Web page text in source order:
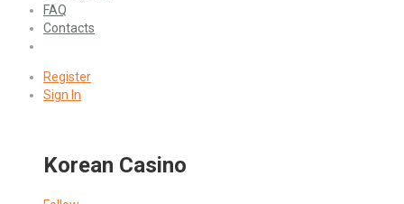
FAQ
Contacts
Register
Sign In
Korean Casino